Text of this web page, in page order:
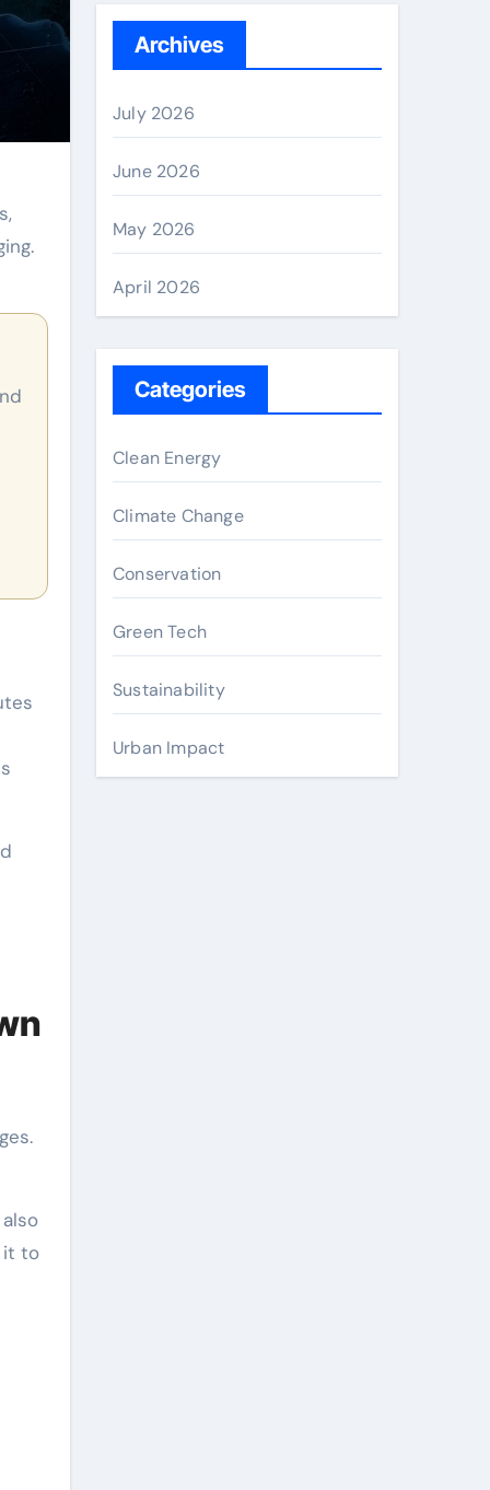
it to
Archives
July 2026
June 2026
May 2026
April 2026
Categories
Clean Energy
Climate Change
Conservation
Green Tech
Sustainability
Urban Impact